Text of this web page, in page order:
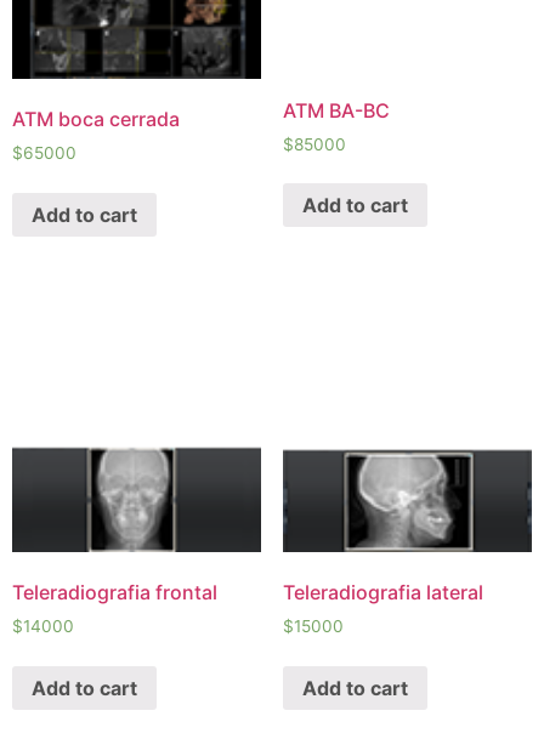
ATM boca cerrada
$65000
Add to cart
ATM BA-BC
$85000
Add to cart
Teleradiografia frontal
$14000
Add to cart
Teleradiografia lateral
$15000
Add to cart